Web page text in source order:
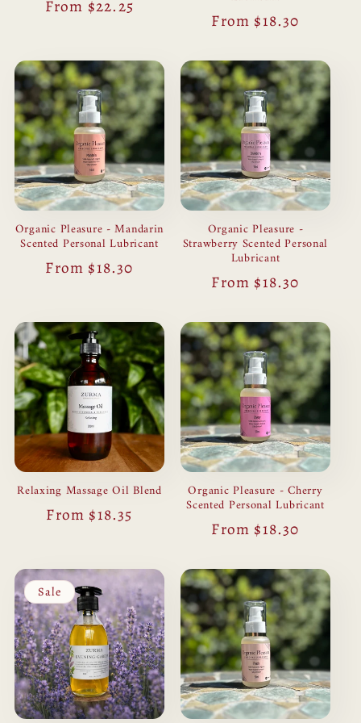
Regular
From $22.25
Regular
From $18.30
Organic Pleasure - Mandarin
Scented Personal Lubricant
Regular
From $18.30
Organic Pleasure -
Strawberry Scented Personal
Lubricant
Regular
From $18.30
Relaxing Massage Oil Blend
Regular
From $18.35
Organic Pleasure - Cherry
Scented Personal Lubricant
Regular
From $18.30
Sale